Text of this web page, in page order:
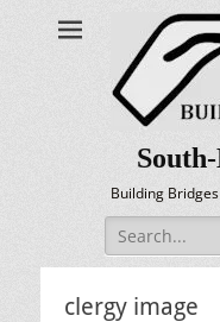
Building
Search
for:
clergy image